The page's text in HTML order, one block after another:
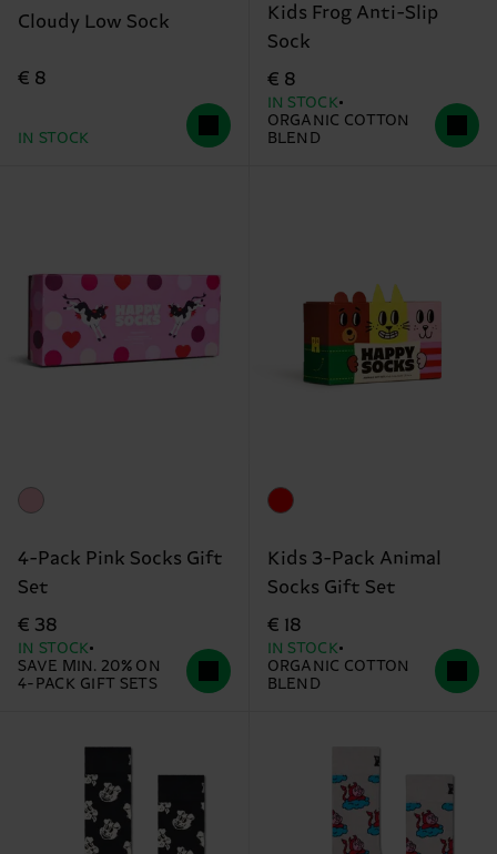
Cloudy Low Sock
€ 8
IN STOCK
Kids Frog Anti-Slip
Sock
€ 8
IN STOCK
ORGANIC COTTON
BLEND
4-Pack Pink Socks Gift
Set
€ 38
IN STOCK
SAVE MIN. 20% ON
4-PACK GIFT SETS
Kids 3-Pack Animal
Socks Gift Set
€ 18
IN STOCK
ORGANIC COTTON
BLEND